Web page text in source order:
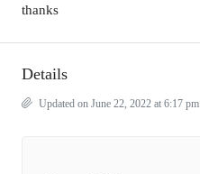
thanks
Details
Updated on June 22, 2022 at 6:17 pm